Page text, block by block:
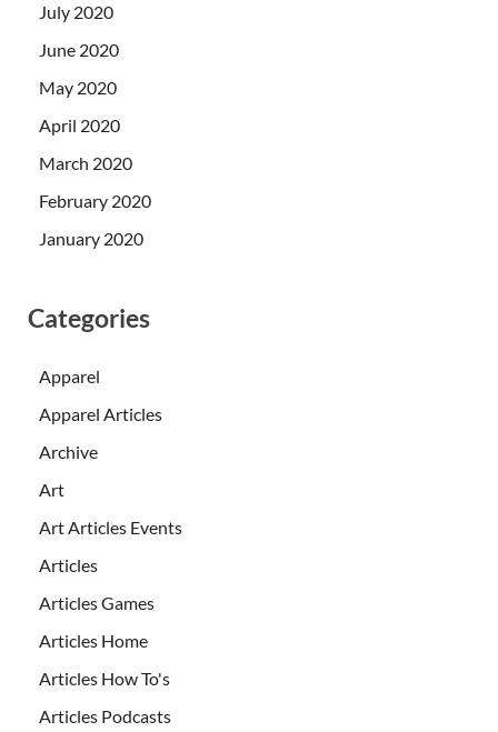
July 2020
June 2020
May 2020
April 2020
March 2020
February 2020
January 2020
Categories
Apparel
Apparel Articles
Archive
Art
Art Articles Events
Articles
Articles Games
Articles Home
Articles How To's
Articles Podcasts